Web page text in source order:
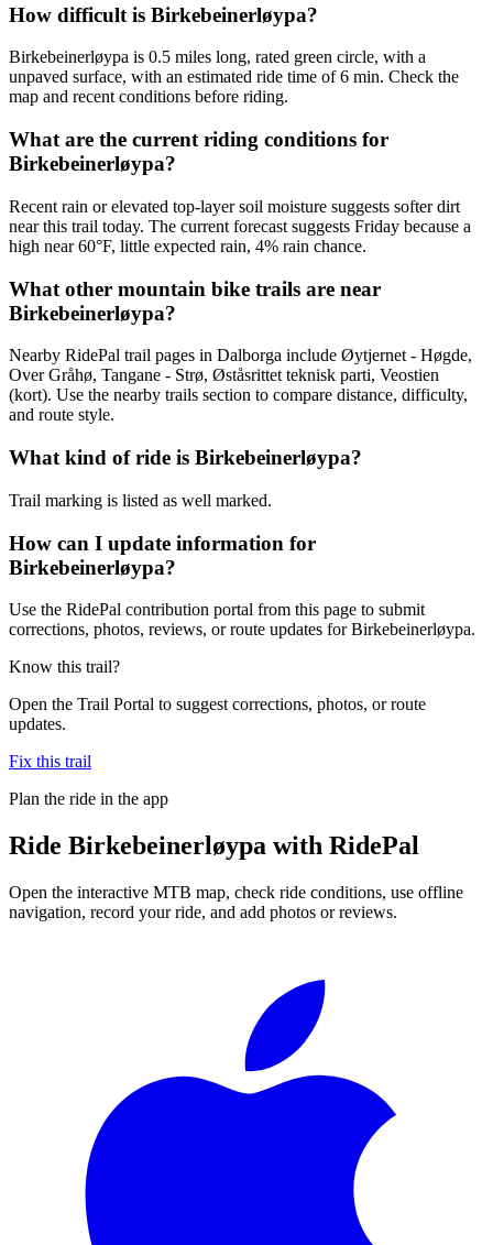
How difficult is Birkebeinerløypa?
Birkebeinerløypa is 0.5 miles long, rated green circle, with a
unpaved surface, with an estimated ride time of 6 min. Check the
map and recent conditions before riding.
What are the current riding conditions for
Birkebeinerløypa?
Recent rain or elevated top-layer soil moisture suggests softer dirt
near this trail today. The current forecast suggests Friday because a
high near 60°F, little expected rain, 4% rain chance.
What other mountain bike trails are near
Birkebeinerløypa?
Nearby RidePal trail pages in Dalborga include Øytjernet - Høgde,
Over Gråhø, Tangane - Strø, Øståsrittet teknisk parti, Veostien
(kort). Use the nearby trails section to compare distance, difficulty,
and route style.
What kind of ride is Birkebeinerløypa?
Trail marking is listed as well marked.
How can I update information for
Birkebeinerløypa?
Use the RidePal contribution portal from this page to submit
corrections, photos, reviews, or route updates for Birkebeinerløypa.
Know this trail?
Open the Trail Portal to suggest corrections, photos, or route
updates.
Fix this trail
Plan the ride in the app
Ride Birkebeinerløypa with RidePal
Open the interactive MTB map, check ride conditions, use offline
navigation, record your ride, and add photos or reviews.